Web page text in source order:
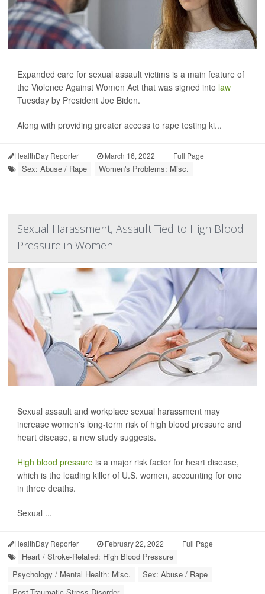
Expanded care for sexual assault victims is a main feature of
the Violence Against Women Act that was signed into law
Tuesday by President Joe Biden.
Along with providing greater access to rape testing ki...
HealthDay Reporter | March 16, 2022 | Full Page
Sex: Abuse / Rape Women's Problems: Misc.
Sexual Harassment, Assault Tied to High Blood
Pressure in Women
Sexual assault and workplace sexual harassment may
increase women's long-term risk of high blood pressure and
heart disease, a new study suggests.
High blood pressure is a major risk factor for heart disease,
which is the leading killer of U.S. women, accounting for one
in three deaths.
Sexual ...
HealthDay Reporter | February 22, 2022 | Full Page
Heart / Stroke-Related: High Blood Pressure
Psychology / Mental Health: Misc.
Sex: Abuse / Rape